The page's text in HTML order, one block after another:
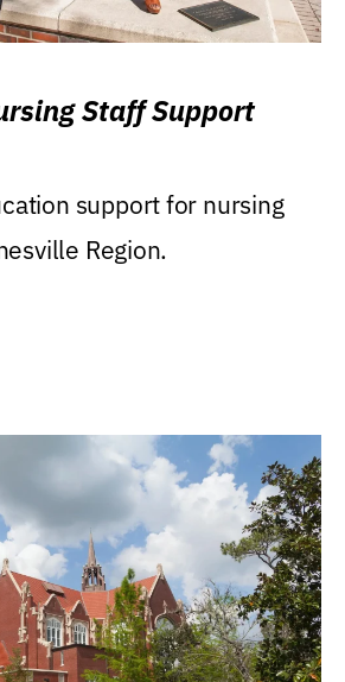
Staff Support
support for nursing
Region.